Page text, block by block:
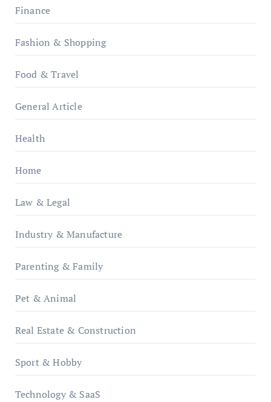
Finance
Fashion & Shopping
Food & Travel
General Article
Health
Home
Law & Legal
Industry & Manufacture
Parenting & Family
Pet & Animal
Real Estate & Construction
Sport & Hobby
Technology & SaaS